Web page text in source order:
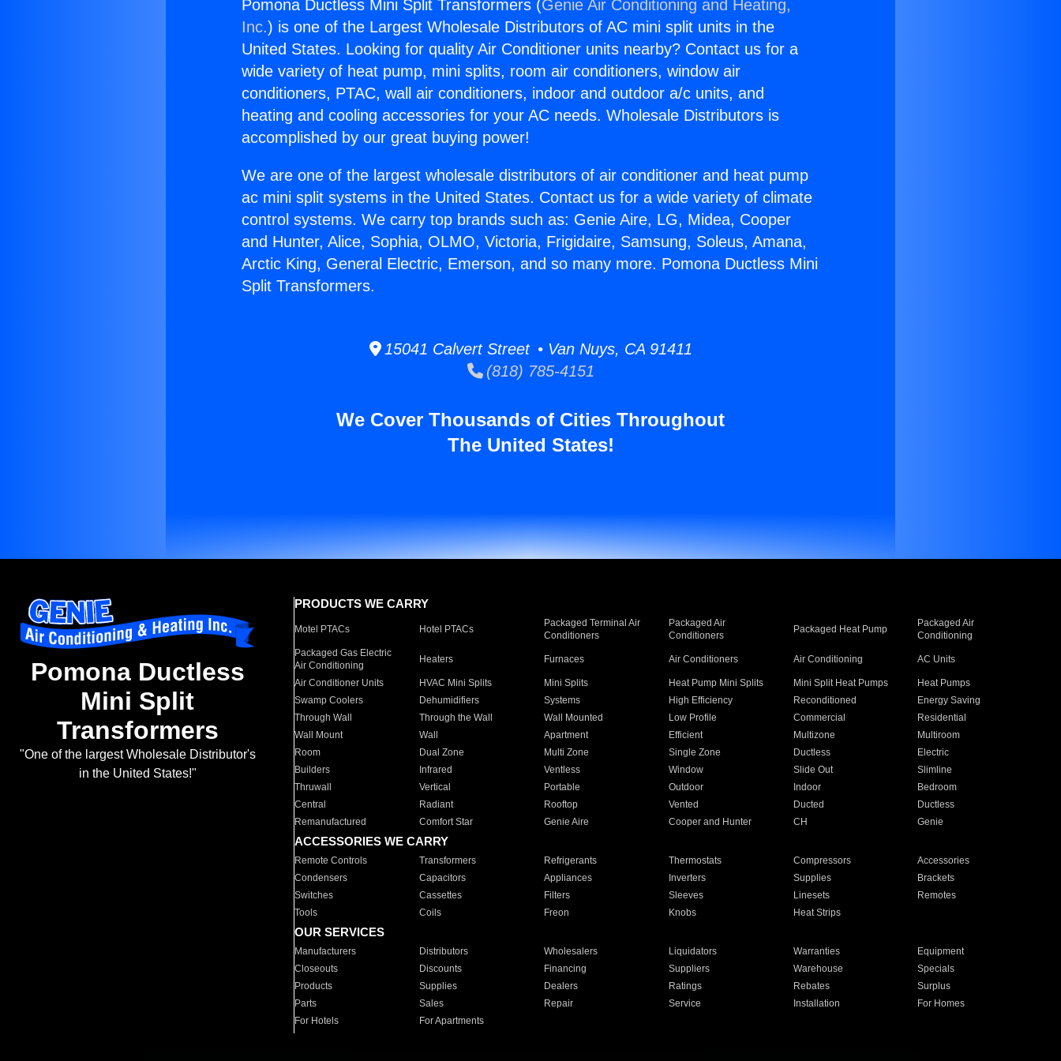
Pomona Ductless Mini Split Transformers (Genie Air Conditioning and Heating,
Inc.) is one of the Largest Wholesale Distributors of AC mini split units in the
United States. Looking for quality Air Conditioner units nearby? Contact us for a
wide variety of heat pump, mini splits, room air conditioners, window air
conditioners, PTAC, wall air conditioners, indoor and outdoor a/c units, and
heating and cooling accessories for your AC needs. Wholesale Distributors is
accomplished by our great buying power!
We are one of the largest wholesale distributors of air conditioner and heat pump
ac mini split systems in the United States. Contact us for a wide variety of climate
control systems. We carry top brands such as: Genie Aire, LG, Midea, Cooper
and Hunter, Alice, Sophia, OLMO, Victoria, Frigidaire, Samsung, Soleus, Amana,
Arctic King, General Electric, Emerson, and so many more. Pomona Ductless Mini
Split Transformers.
15041 Calvert Street • Van Nuys, CA 91411
(818) 785-4151
We Cover Thousands of Cities Throughout
The United States!
Pomona Ductless
Mini Split
Transformers
"One of the largest Wholesale Distributor's
in the United States!"
PRODUCTS WE CARRY
Motel PTACs Hotel PTACs
Packaged Terminal Air
Conditioners
Packaged Air
Conditioners
Packaged Heat Pump
Packaged Air
Conditioning
Packaged Gas Electric
Air Conditioning
Heaters Furnaces Air Conditioners Air Conditioning AC Units
Air Conditioner Units HVAC Mini Splits Mini Splits Heat Pump Mini Splits Mini Split Heat Pumps
Heat Pumps
Swamp Coolers
Dehumidifiers Systems High Efficiency Reconditioned
Energy Saving
Through Wall
Through the Wall Wall Mounted Low Profile Commercial
Residential
Wall Mount
Wall Apartment Efficient Multizone
Multiroom
Room
Dual Zone Multi Zone Single Zone Ductless
Electric
Builders
Infrared Ventless Window Slide Out
Slimline
Thruwall
Vertical Portable Outdoor Indoor
Bedroom
Central
Radiant Rooftop Vented Ducted
Ductless
Remanufactured
Comfort Star Genie Aire Cooper and Hunter CH Genie
ACCESSORIES WE CARRY
Remote Controls Transformers Refrigerants Thermostats Compressors
Accessories
Condensers
Capacitors Appliances Inverters Supplies
Brackets
Switches
Cassettes Filters Sleeves Linesets
Remotes
Tools
Coils Freon Knobs Heat Strips
OUR SERVICES
Manufacturers Distributors Wholesalers Liquidators Warranties
Equipment
Closeouts
Discounts Financing Suppliers Warehouse
Specials
Products
Supplies Dealers Ratings Rebates
Surplus
Parts
Sales Repair Service Installation
For Homes
For Hotels
For Apartments